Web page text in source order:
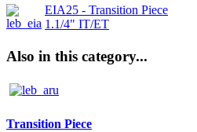
EIA25 - Transition Piece
1.1/4" IT/ET
Also in this category...
Transition Piece